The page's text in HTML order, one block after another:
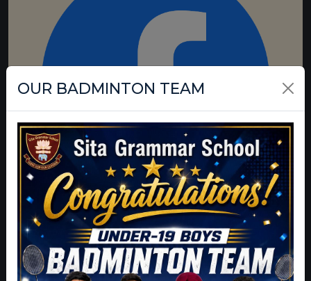
OUR BADMINTON TEAM